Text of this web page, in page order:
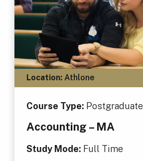
Location:Athlone
Course Type: Postgraduate
Accounting – MA
Study Mode: Full Time